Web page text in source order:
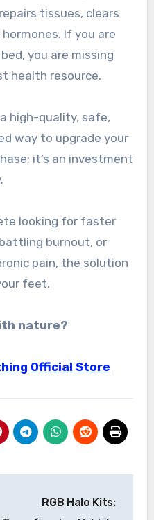
tissues, clears
If you are
you are missing
health resource.
high-quality, safe,
way to upgrade your
it’s an investment
looking for faster
burnout, or
pain, the solution
feet.
nature?
Official Store
RGB Halo Kits: